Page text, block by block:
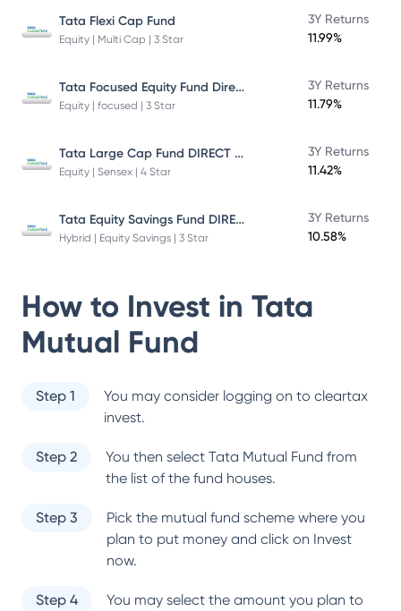
Tata Flexi Cap Fund
Equity | Multi Cap | 3 Star
3Y Returns
11.99%
Tata Focused Equity Fund Direct Plan Growth
Equity | focused | 3 Star
3Y Returns
11.79%
Tata Large Cap Fund DIRECT Plan
Equity | Sensex | 4 Star
3Y Returns
11.42%
Tata Equity Savings Fund DIRECT Plan
Hybrid | Equity Savings | 3 Star
3Y Returns
10.58%
How to Invest in Tata
Mutual Fund
Step 1
You may consider logging on to cleartax
invest.
Step 2 You then select Tata Mutual Fund from
the list of the fund houses.
Step 3
Pick the mutual fund scheme where you
plan to put money and click on Invest
now.
Step 4
You may select the amount you plan to